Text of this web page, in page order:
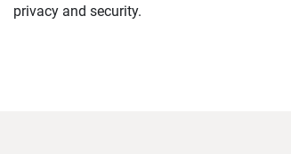
privacy and security.